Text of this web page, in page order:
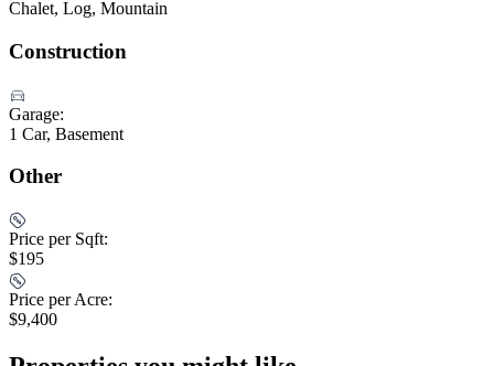
Chalet, Log, Mountain
Construction
Garage:
1 Car, Basement
Other
Price per Sqft:
$195
Price per Acre:
$9,400